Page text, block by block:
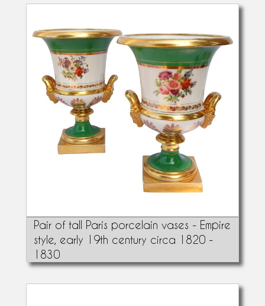
Pair of tall Paris porcelain vases - Empire
style, early 19th century circa 1820 -
1830